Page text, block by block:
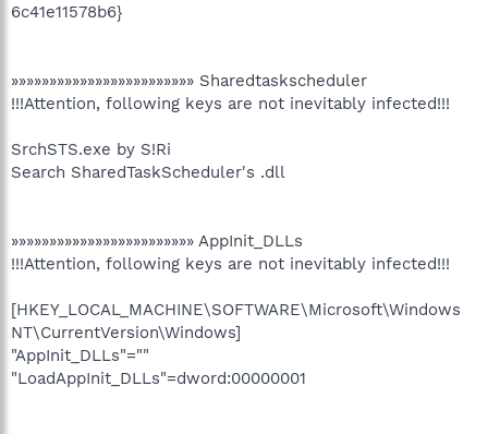
6c41e11578b6}
»»»»»»»»»»»»»»»»»»»»»»»» Sharedtaskscheduler
!!!Attention, following keys are not inevitably infected!!!
SrchSTS.exe by S!Ri
Search SharedTaskScheduler's .dll
»»»»»»»»»»»»»»»»»»»»»»»» AppInit_DLLs
!!!Attention, following keys are not inevitably infected!!!
[HKEY_LOCAL_MACHINE\SOFTWARE\Microsoft\Windows
NT\CurrentVersion\Windows]
"AppInit_DLLs"=""
"LoadAppInit_DLLs"=dword:00000001